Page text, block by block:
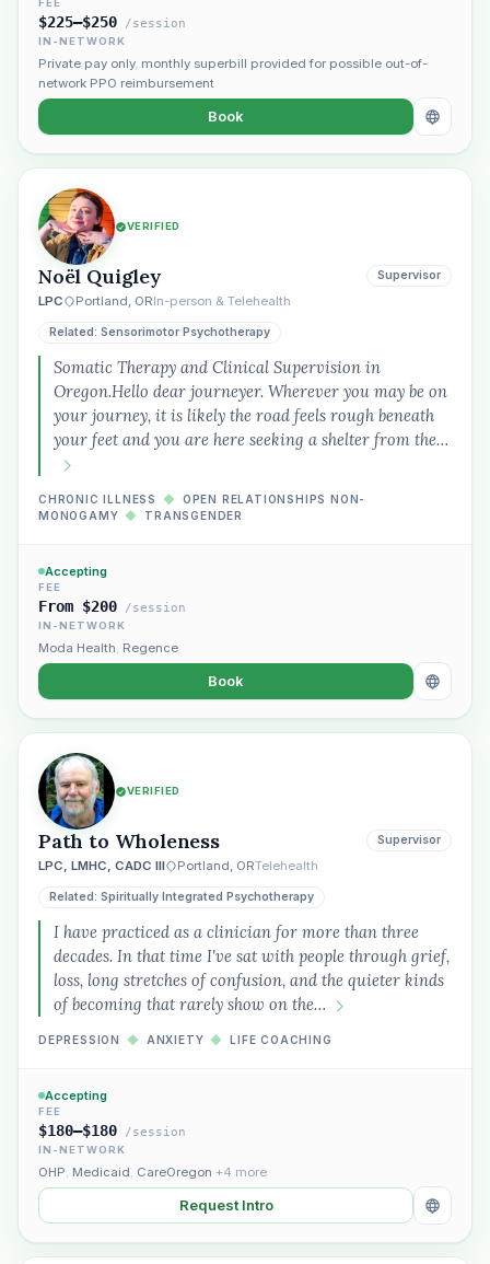
FEE
$225–$250 /session
IN-NETWORK
Private pay only, monthly superbill provided for possible out-of-
network PPO reimbursement
Book
VERIFIED
Noël Quigley
LPC Portland, ORIn-person & Telehealth
Supervisor
Related: Sensorimotor Psychotherapy
Somatic Therapy and Clinical Supervision in
Oregon.Hello dear journeyer. Wherever you may be on
your journey, it is likely the road feels rough beneath
your feet and you are here seeking a shelter from the…
CHRONIC ILLNESS ◆
OPEN RELATIONSHIPS NON-
MONOGAMY ◆ TRANSGENDER
Accepting
FEE
From $200 /session
IN-NETWORK
Moda Health, Regence
Book
VERIFIED
Path to Wholeness
LPC, LMHC, CADC III Portland, ORTelehealth
Supervisor
Related: Spiritually Integrated Psychotherapy
I have practiced as a clinician for more than three
decades. In that time I've sat with people through grief,
loss, long stretches of confusion, and the quieter kinds
of becoming that rarely show on the…
DEPRESSION ◆ ANXIETY ◆ LIFE COACHING
Accepting
FEE
$180–$180 /session
IN-NETWORK
OHP, Medicaid, CareOregon +4 more
Request Intro